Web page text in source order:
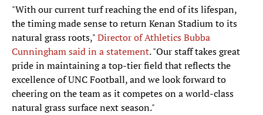
"With our current turf reaching the end of its lifespan,
the timing made sense to return Kenan Stadium to its
natural grass roots,"Director of Athletics Bubba
Cunningham said in a statement. "Our staff takes great
pride in maintaining a top-tier field that reflects the
excellence of UNC Football, and we look forward to
cheering on the team as it competes on a world-class
natural grass surface next season."